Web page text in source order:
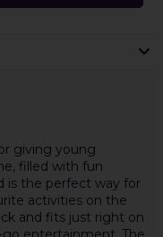
giving young
filled with fun
is the perfect way for
activities on the
and fits just right on